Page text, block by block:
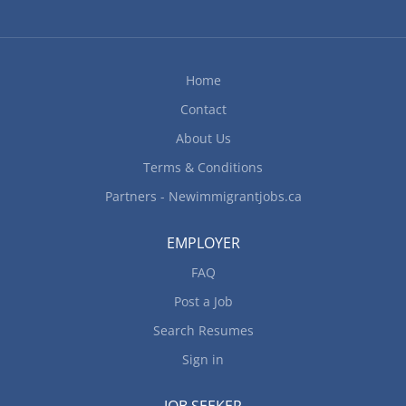
conditions and physical capabilities: Combination
Client focus, Organized, Reliability Work...
Home
Contact
About Us
Terms & Conditions
Partners - Newimmigrantjobs.ca
EMPLOYER
FAQ
Post a Job
Search Resumes
Sign in